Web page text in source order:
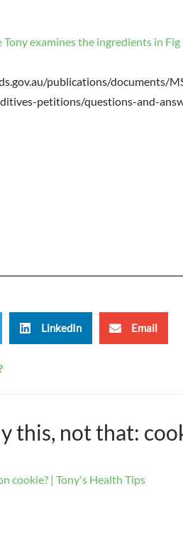
examines the ingredients in
publications/documents/
petitions/questions-and-
LinkedIn Email
this, not that:
cookie? | Tony's Health Tips